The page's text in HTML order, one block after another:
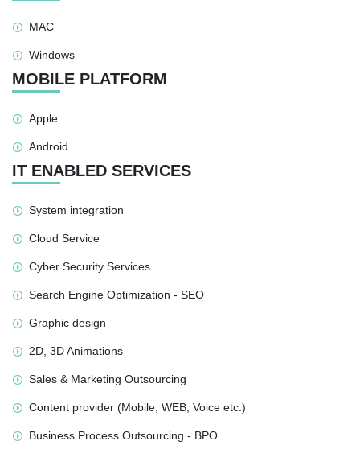
MAC
Windows
MOBILE PLATFORM
Apple
Android
IT ENABLED SERVICES
System integration
Cloud Service
Cyber Security Services
Search Engine Optimization - SEO
Graphic design
2D, 3D Animations
Sales & Marketing Outsourcing
Content provider (Mobile, WEB, Voice etc.)
Business Process Outsourcing - BPO